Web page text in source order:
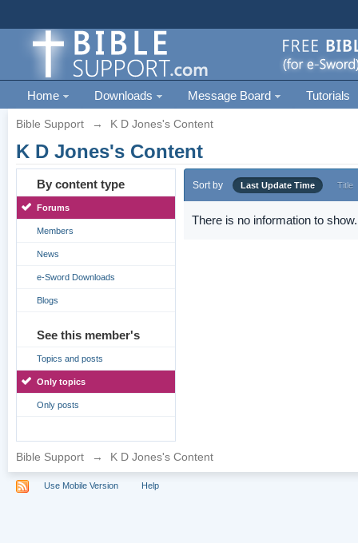
Home Downloads Message Board Tutorials
Bible Support → K D Jones's Content
K D Jones's Content
By content type
Forums
Members
News
e-Sword Downloads
Blogs
See this member's
Topics and posts
Only topics
Only posts
Sort by Last Update Time Title
There is no information to show.
Bible Support → K D Jones's Content
Use Mobile Version Help